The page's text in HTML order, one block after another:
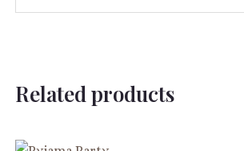
Related products